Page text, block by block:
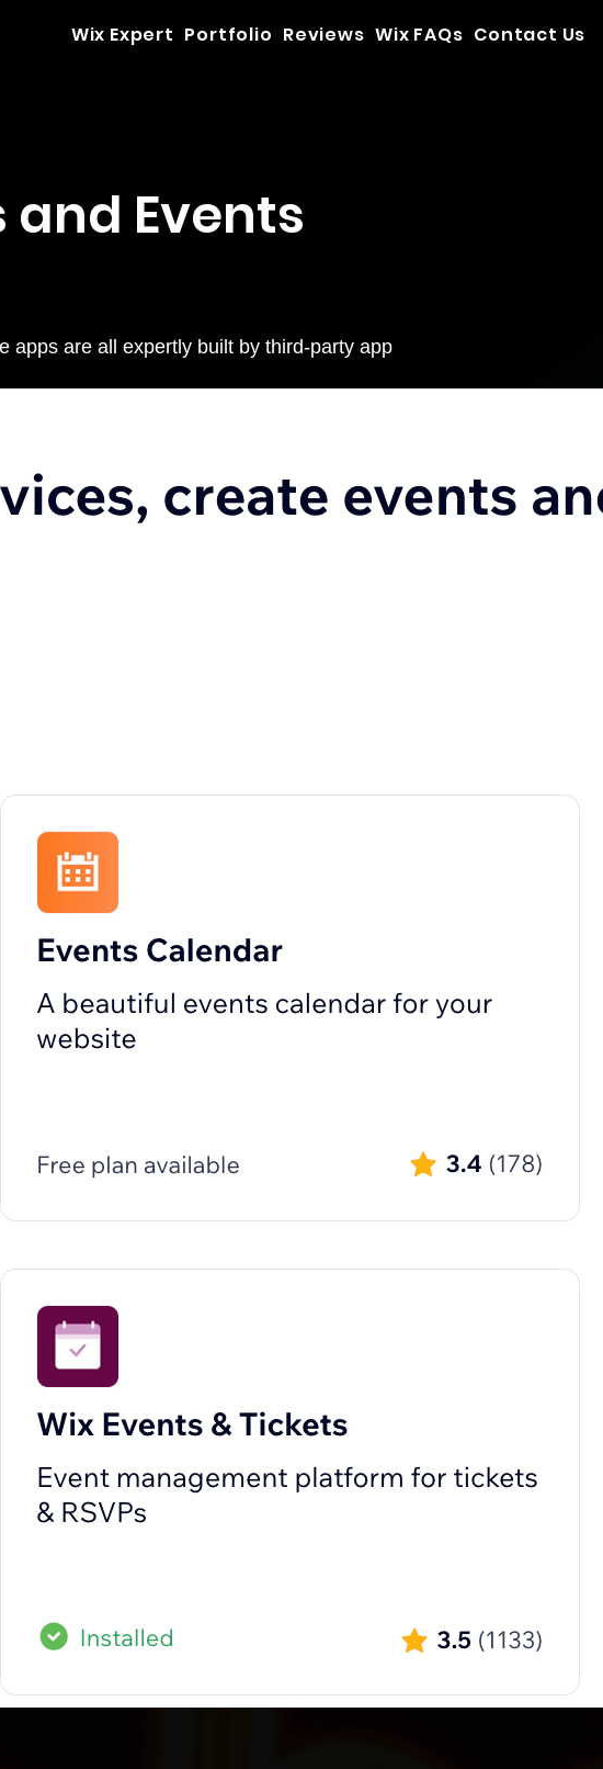
Wix Expert Portfolio Reviews Wix FAQs Contact Us
Events
apps are all expertly built by third-party app